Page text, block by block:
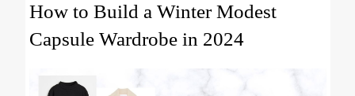
How to Build a Winter Modest
Capsule Wardrobe in 2024